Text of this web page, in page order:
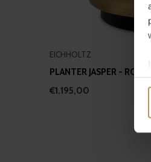
EICHHOLTZ
PLANTER JASPER -
€1.195,00